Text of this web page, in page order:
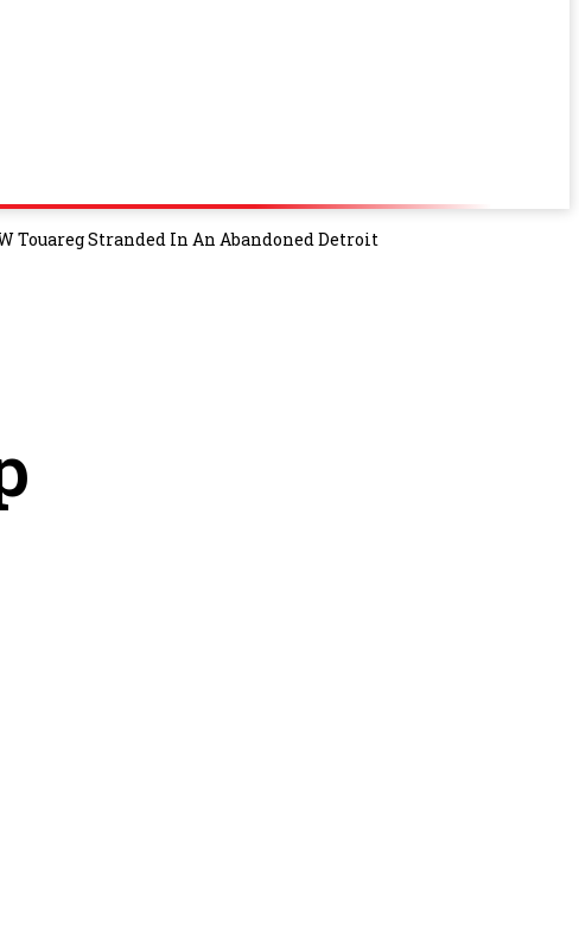
Touareg Stranded In An Abandoned Detroit